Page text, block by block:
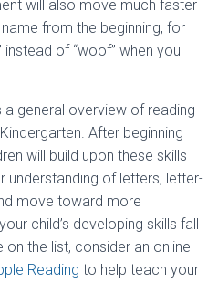
will also move much faster
from the beginning, for
of “woof” when you
general overview of reading
After beginning
will build upon these skills
understanding of letters, letter-
move toward more
child’s developing skills fall
on the list, consider an online
Reading to help teach your